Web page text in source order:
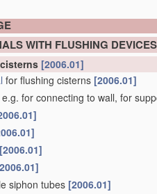
WITH FLUSHING
[2006.01]
for flushing cisterns [2006.01]
for connecting to wall, for
[2006.01]
siphon tubes [2006.01]